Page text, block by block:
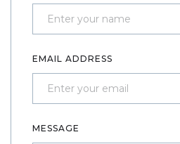
EMAIL ADDRESS
MESSAGE